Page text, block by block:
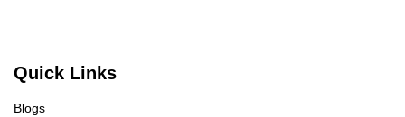
Quick Links
Blogs